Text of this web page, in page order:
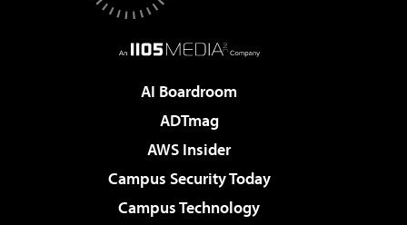
AI Boardroom
ADTmag
AWS Insider
Campus Security Today
Campus Technology